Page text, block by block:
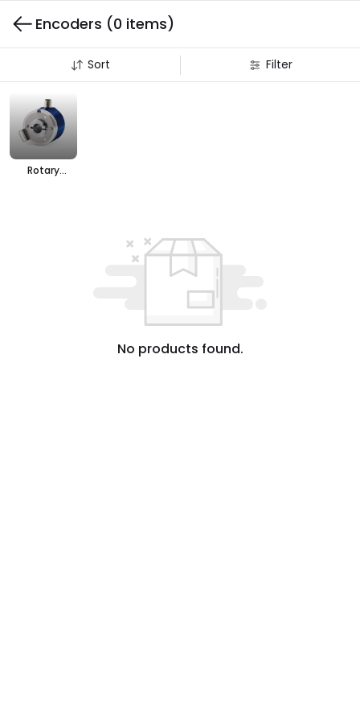
Encoders (0 items)
Sort Filter
Rotary
No products found.